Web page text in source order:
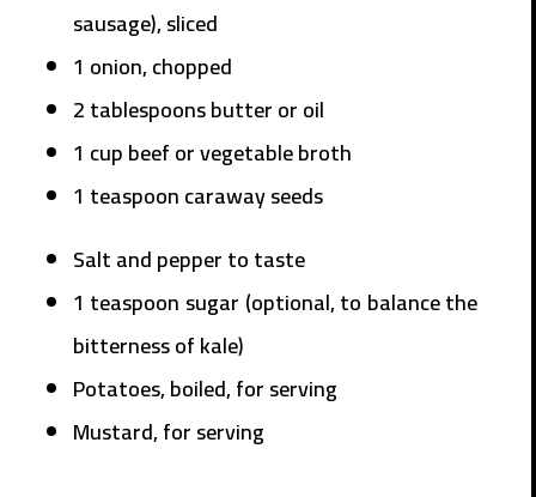
sausage), sliced
1 onion, chopped
2 tablespoons butter or oil
1 cup beef or vegetable broth
1 teaspoon caraway seeds
Salt and pepper to taste
1 teaspoon sugar (optional, to balance the
bitterness of kale)
Potatoes, boiled, for serving
Mustard, for serving